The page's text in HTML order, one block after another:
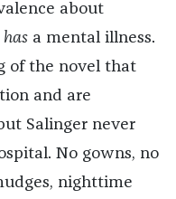
about
hasa mental illness.
of the novel that
and are
Salinger never
No gowns, no
nighttime